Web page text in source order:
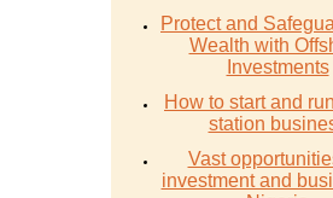
Protect and
Wealth with
Investments
How to start and
station
Vast
investment and